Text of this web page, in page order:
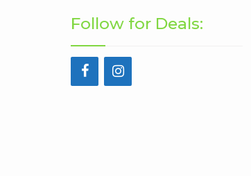
Follow for Deals: